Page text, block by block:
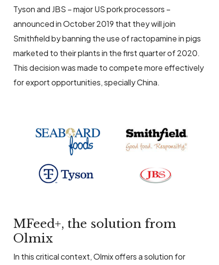
Tyson and JBS – major US pork processors –
announced in October 2019 that they will join
Smithfield by banning the use of ractopamine in pigs
marketed to their plants in the first quarter of 2020.
This decision was made to compete more effectively
for export opportunities, specially China.
MFeed+, the solution from
Olmix
In this critical context, Olmix offers a solution for